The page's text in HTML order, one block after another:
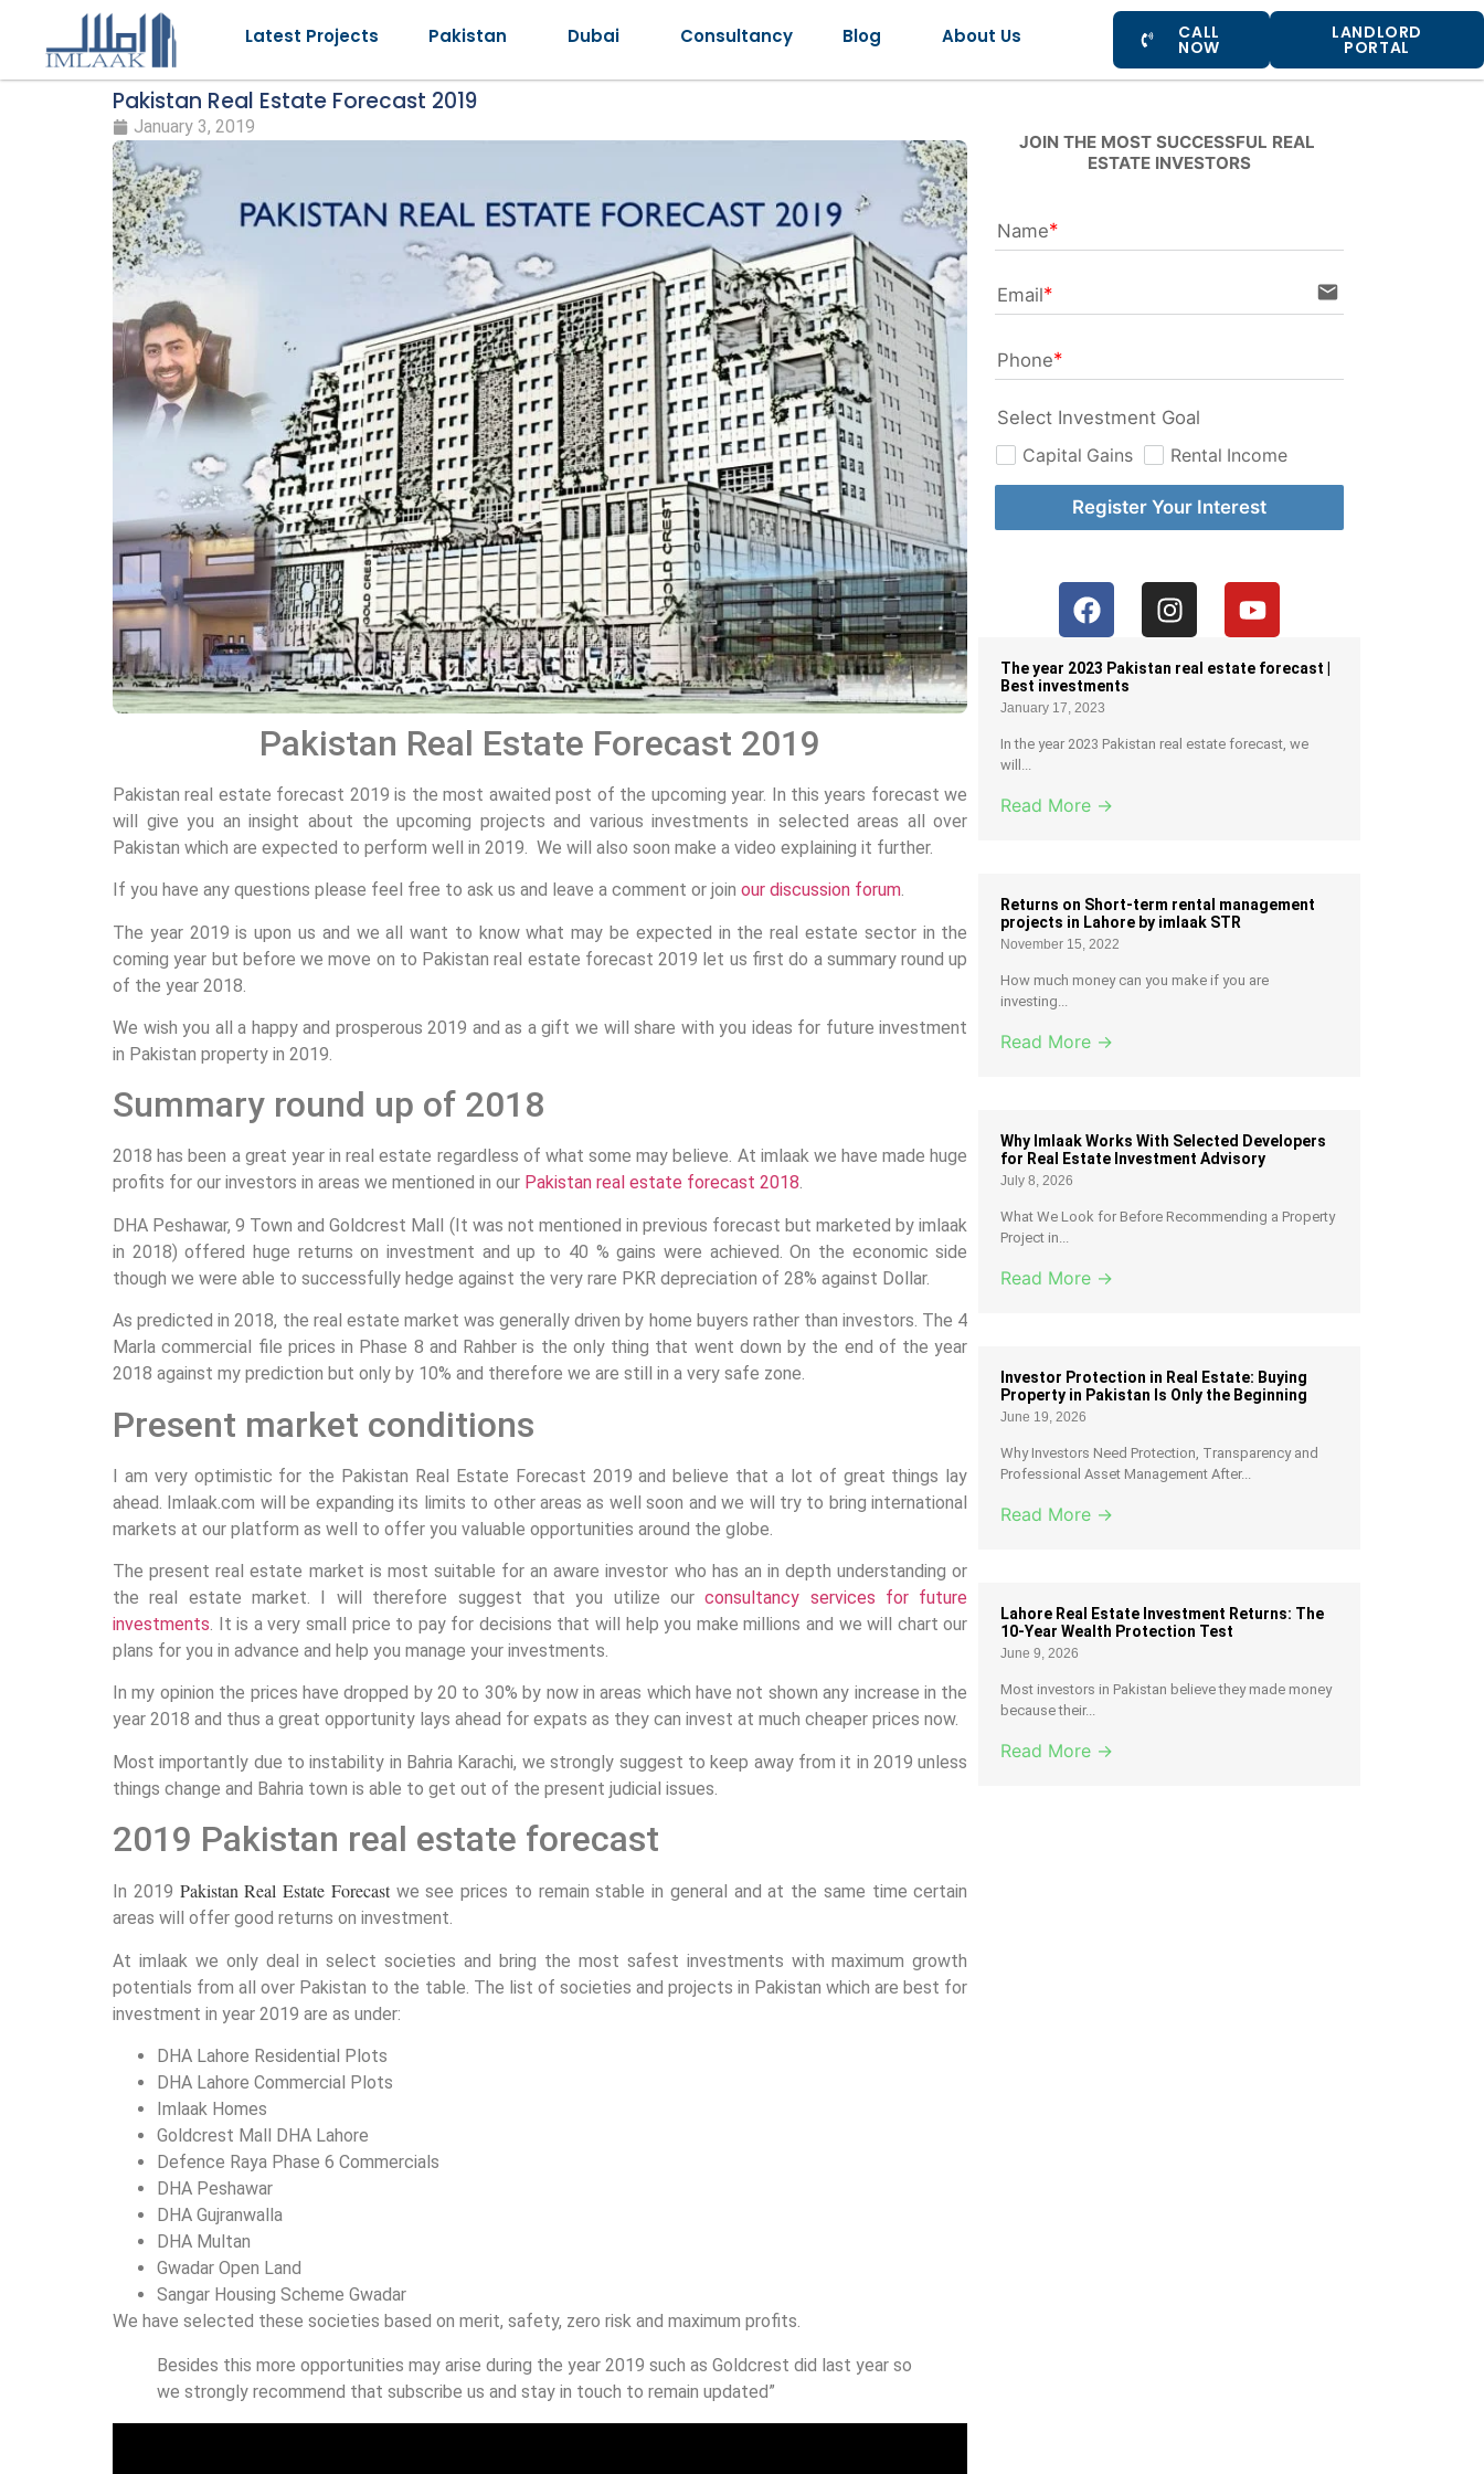
Latest Projects Pakistan Dubai Consultancy Blog About Us CALL
NOW
LANDLORD
PORTAL
Pakistan Real Estate Forecast 2019
January 3, 2019
Pakistan Real Estate Forecast 2019
Pakistan real estate forecast 2019 is the most awaited post of the upcoming year. In this years forecast we
will give you an insight about the upcoming projects and various investments in selected areas all over
Pakistan which are expected to perform well in 2019. We will also soon make a video explaining it further.
If you have any questions please feel free to ask us and leave a comment or join our discussion forum.
The year 2019 is upon us and we all want to know what may be expected in the real estate sector in the
coming year but before we move on to Pakistan real estate forecast 2019 let us first do a summary round up
of the year 2018.
We wish you all a happy and prosperous 2019 and as a gift we will share with you ideas for future investment
in Pakistan property in 2019.
Summary round up of 2018
2018 has been a great year in real estate regardless of what some may believe. At imlaak we have made huge
profits for our investors in areas we mentioned in our Pakistan real estate forecast 2018.
DHA Peshawar, 9 Town and Goldcrest Mall (It was not mentioned in previous forecast but marketed by imlaak
in 2018) offered huge returns on investment and up to 40 % gains were achieved. On the economic side
though we were able to successfully hedge against the very rare PKR depreciation of 28% against Dollar.
As predicted in 2018, the real estate market was generally driven by home buyers rather than investors. The 4
Marla commercial file prices in Phase 8 and Rahber is the only thing that went down by the end of the year
2018 against my prediction but only by 10% and therefore we are still in a very safe zone.
Present market conditions
I am very optimistic for the Pakistan Real Estate Forecast 2019 and believe that a lot of great things lay
ahead. Imlaak.com will be expanding its limits to other areas as well soon and we will try to bring international
markets at our platform as well to offer you valuable opportunities around the globe.
The present real estate market is most suitable for an aware investor who has an in depth understanding or
the real estate market. I will therefore suggest that you utilize ourconsultancy services for future
investments. It is a very small price to pay for decisions that will help you make millions and we will chart our
plans for you in advance and help you manage your investments.
In my opinion the prices have dropped by 20 to 30% by now in areas which have not shown any increase in the
year 2018 and thus a great opportunity lays ahead for expats as they can invest at much cheaper prices now.
Most importantly due to instability in Bahria Karachi, we strongly suggest to keep away from it in 2019 unless
things change and Bahria town is able to get out of the present judicial issues.
2019 Pakistan real estate forecast
In 2019 Pakistan Real Estate Forecast we see prices to remain stable in general and at the same time certain
areas will offer good returns on investment.
At imlaak we only deal in select societies and bring the most safest investments with maximum growth
potentials from all over Pakistan to the table. The list of societies and projects in Pakistan which are best for
investment in year 2019 are as under:
DHA Lahore Residential Plots
DHA Lahore Commercial Plots
Imlaak Homes
Goldcrest Mall DHA Lahore
Defence Raya Phase 6 Commercials
DHA Peshawar
DHA Gujranwalla
DHA Multan
Gwadar Open Land
Sangar Housing Scheme Gwadar
We have selected these societies based on merit, safety, zero risk and maximum profits.
Besides this more opportunities may arise during the year 2019 such as Goldcrest did last year so
we strongly recommend that subscribe us and stay in touch to remain updated”
JOIN THE MOST SUCCESSFUL REAL
ESTATE INVESTORS
Name
Email email
Phone
Select Investment Goal
Capital Gains Rental Income
Register Your Interest
The year 2023 Pakistan real estate forecast |
Best investments
January 17, 2023
In the year 2023 Pakistan real estate forecast, we
will...
Read More →
Returns on Short-term rental management
projects in Lahore by imlaak STR
November 15, 2022
How much money can you make if you are
investing...
Read More →
Why Imlaak Works With Selected Developers
for Real Estate Investment Advisory
July 8, 2026
What We Look for Before Recommending a Property
Project in...
Read More →
Investor Protection in Real Estate: Buying
Property in Pakistan Is Only the Beginning
June 19, 2026
Why Investors Need Protection, Transparency and
Professional Asset Management After...
Read More →
Lahore Real Estate Investment Returns: The
10-Year Wealth Protection Test
June 9, 2026
Most investors in Pakistan believe they made money
because their...
Read More →